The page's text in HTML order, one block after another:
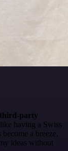
party
having a Swiss
a breeze,
ideas without